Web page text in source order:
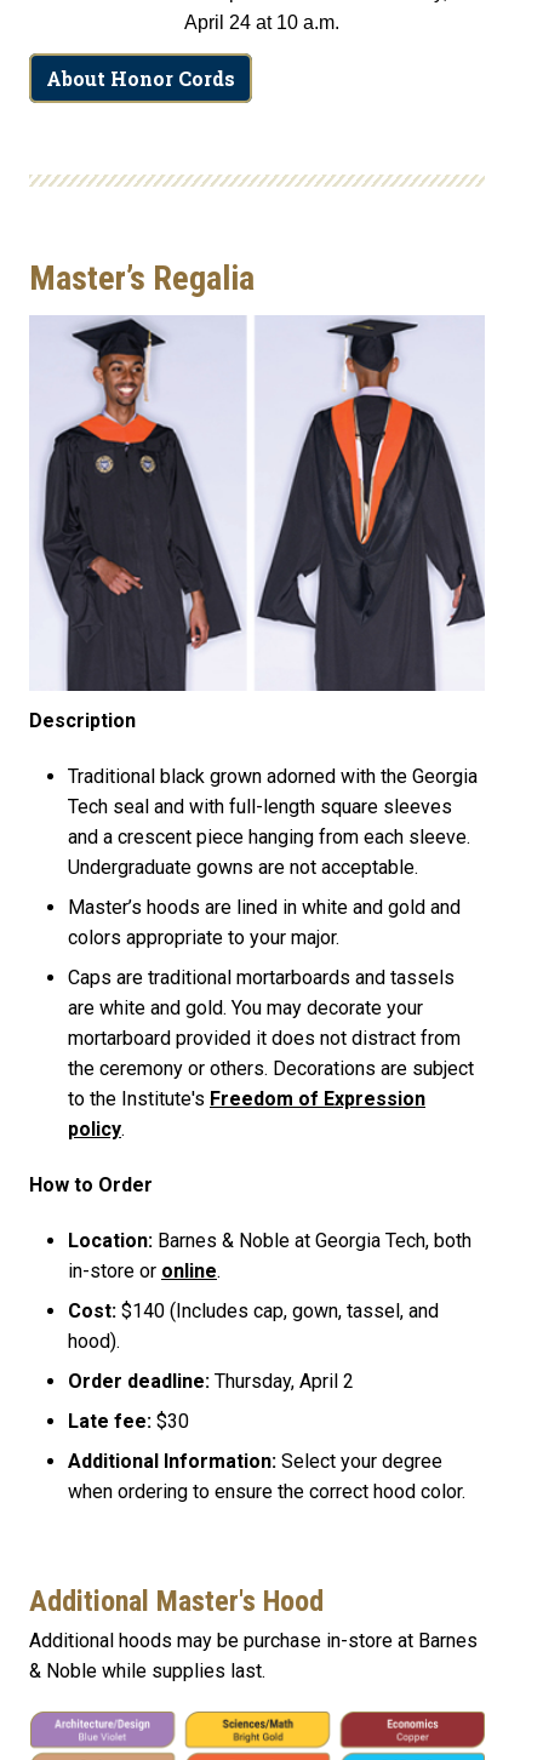
April 24 at 10 a.m.
About Honor Cords
Master’s Regalia
Description
Traditional black grown adorned with the Georgia
Tech seal and with full-length square sleeves
and a crescent piece hanging from each sleeve.
Undergraduate gowns are not acceptable.
Master’s hoods are lined in white and gold and
colors appropriate to your major.
Caps are traditional mortarboards and tassels
are white and gold. You may decorate your
mortarboard provided it does not distract from
the ceremony or others. Decorations are subject
to the Institute's Freedom of Expression
policy.
How to Order
Location: Barnes & Noble at Georgia Tech, both
in-store or online.
Cost: $140 (Includes cap, gown, tassel, and
hood).
Order deadline: Thursday, April 2
Late fee: $30
Additional Information: Select your degree
when ordering to ensure the correct hood color.
Additional Master's Hood
Additional hoods may be purchase in-store at Barnes
& Noble while supplies last.